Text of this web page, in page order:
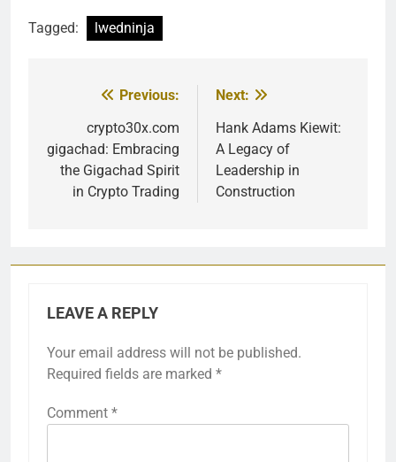
Tagged: lwedninja
navigation
Previous:
crypto30x.com
gigachad: Embracing
the Gigachad Spirit
in Crypto Trading
Next:
Hank Adams Kiewit:
A Legacy of
Leadership in
Construction
LEAVE A REPLY
Your email address will not be published.
Required fields are marked *
Comment *